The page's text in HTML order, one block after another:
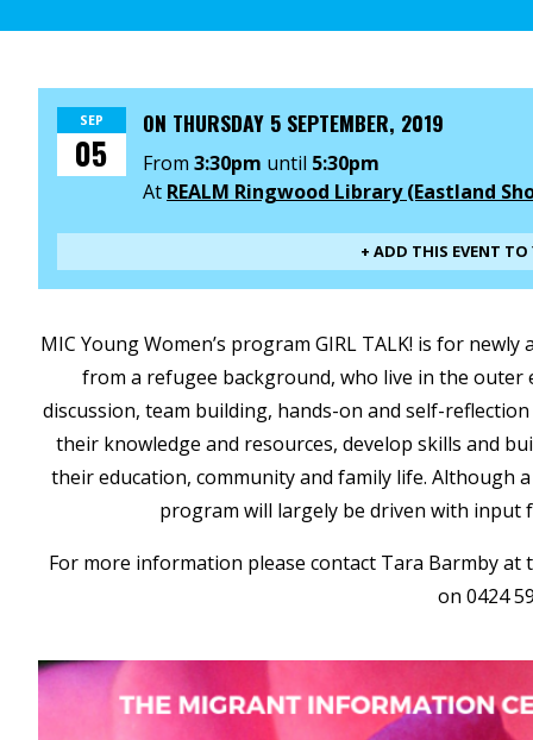
SEP
05
ON THURSDAY 5 SEPTEMBER, 2019
From 3:30pm until 5:30pm
At REALM Ringwood Library (Eastland
+ ADD THIS EVENT TO
MIC Young Women’s program GIRL TALK! is for
from a refugee background, who live in the
discussion, team building, hands-on and self-
their knowledge and resources, develop skills and
their education, community and family life. Although
program will largely be driven with
For more information please contact Tara Barmby
on 0424